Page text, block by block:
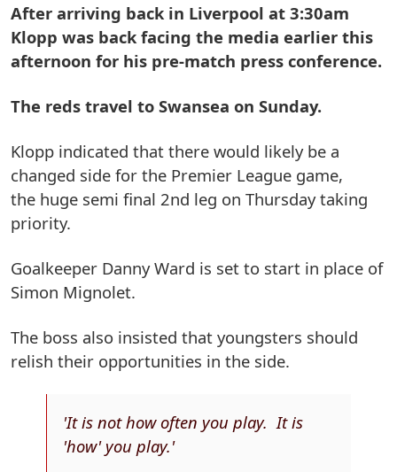
After arriving back in Liverpool at 3:30am
Klopp was back facing the media earlier this
afternoon for his pre-match press conference.
The reds travel to Swansea on Sunday.
Klopp indicated that there would likely be a
changed side for the Premier League game,
the huge semi final 2nd leg on Thursday taking
priority.
Goalkeeper Danny Ward is set to start in place of
Simon Mignolet.
The boss also insisted that youngsters should
relish their opportunities in the side.
'It is not how often you play. It is
'how' you play.'